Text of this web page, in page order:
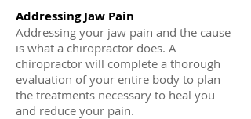
Addressing Jaw Pain
Addressing your jaw pain and the cause
is what a chiropractor does. A
chiropractor will complete a thorough
evaluation of your entire body to plan
the treatments necessary to heal you
and reduce your pain.